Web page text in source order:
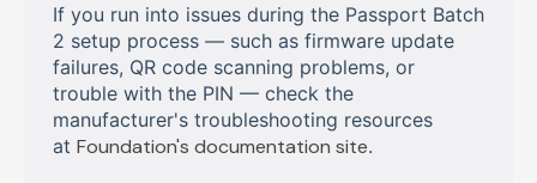
If you run into issues during the Passport Batch
2 setup process — such as firmware update
failures, QR code scanning problems, or
trouble with the PIN — check the
manufacturer's troubleshooting resources
at Foundation's documentation site.